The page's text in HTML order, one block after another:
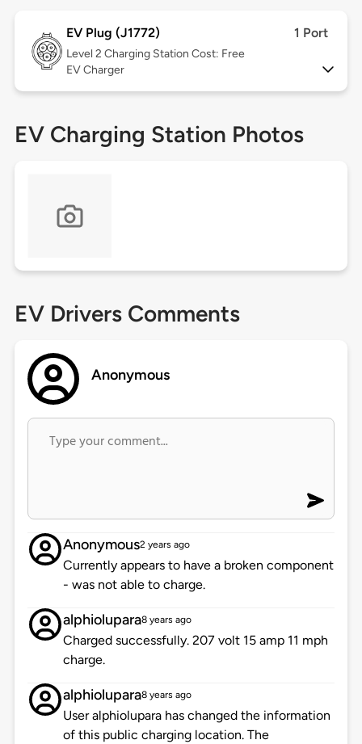
EV Plug (J1772) 1 Port
Level 2 Charging Station Cost: Free
EV Charger
EV Charging Station Photos
EV Drivers Comments
Anonymous
Anonymous2 years ago
Currently appears to have a broken component
- was not able to charge.
alphiolupara8 years ago
Charged successfully. 207 volt 15 amp 11 mph
charge.
alphiolupara8 years ago
User alphiolupara has changed the information
of this public charging location. The